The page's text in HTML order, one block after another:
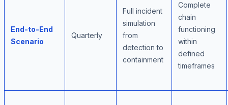
End-to-End
Scenario
Quarterly
Full incident
simulation
from
detection to
containment
Complete
chain
functioning
within
defined
timeframes